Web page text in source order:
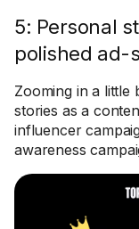
5: Personal
polished ad-
Zooming in a
stories as a
influencer
awareness